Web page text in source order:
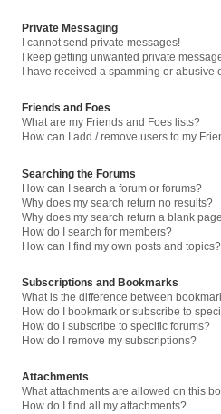
Private Messaging
I cannot send private messages!
I keep getting unwanted private
I have received a spamming or
Friends and Foes
What are my Friends and Foes lists?
How can I add / remove users to my
Searching the Forums
How can I search a forum or forums?
Why does my search return no results?
Why does my search return a blank
How do I search for members?
How can I find my own posts and topics?
Subscriptions and Bookmarks
What is the difference between
How do I bookmark or subscribe to
How do I subscribe to specific forums?
How do I remove my subscriptions?
Attachments
What attachments are allowed on this
How do I find all my attachments?